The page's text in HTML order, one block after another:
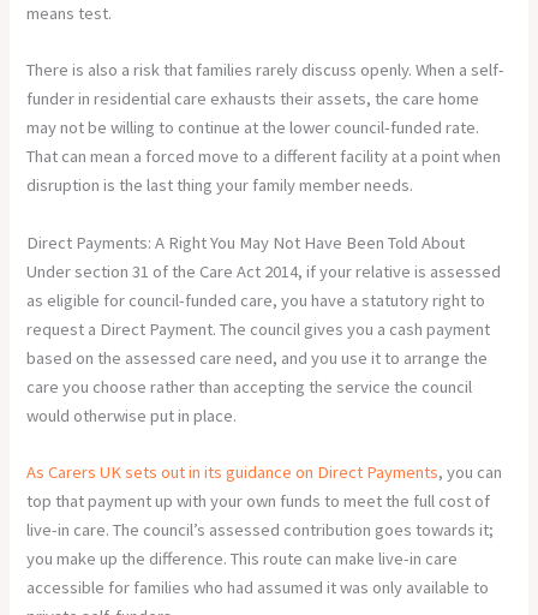
means test.
There is also a risk that families rarely discuss openly. When a self-
funder in residential care exhausts their assets, the care home
may not be willing to continue at the lower council-funded rate.
That can mean a forced move to a different facility at a point when
disruption is the last thing your family member needs.
Direct Payments: A Right You May Not Have Been Told About
Under section 31 of the Care Act 2014, if your relative is assessed
as eligible for council-funded care, you have a statutory right to
request a Direct Payment. The council gives you a cash payment
based on the assessed care need, and you use it to arrange the
care you choose rather than accepting the service the council
would otherwise put in place.
As Carers UK sets out in its guidance on Direct Payments, you can
top that payment up with your own funds to meet the full cost of
live-in care. The council’s assessed contribution goes towards it;
you make up the difference. This route can make live-in care
accessible for families who had assumed it was only available to